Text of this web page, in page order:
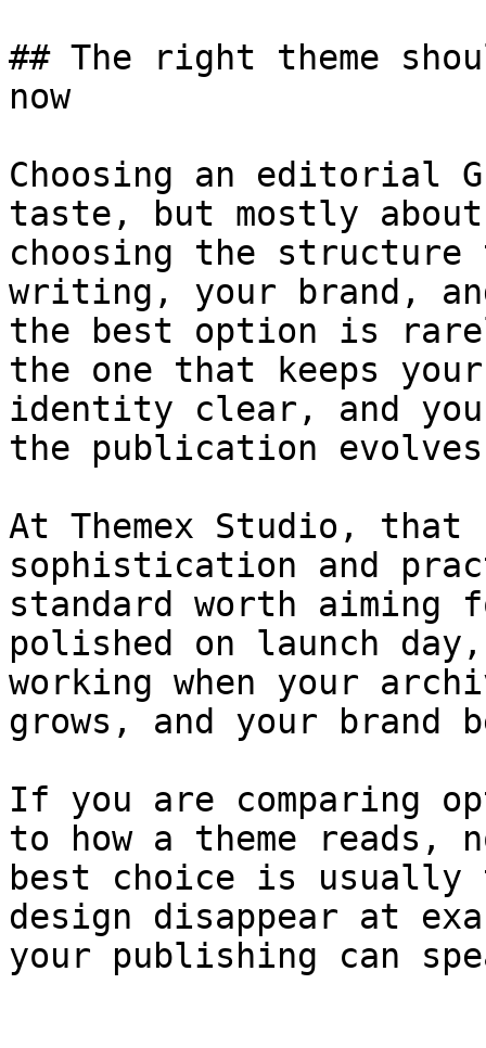
## The right theme
now
Choosing an editorial
taste, but mostly
choosing the
writing, your brand,
the best option is
the one that keeps
identity clear, and your
the publication
At Themex Studio,
sophistication and
standard worth aiming
polished on launch
working when your
grows, and your brand
If you are comparing
to how a theme
best choice is usually
design disappear at
your publishing can